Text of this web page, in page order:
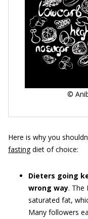
©
Here is why you
fastingdiet of choice:
Dieters going
wrong way. The
saturated fat,
Many followers